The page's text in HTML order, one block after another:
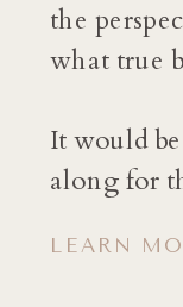
LEARN
the
what true
It would
along for